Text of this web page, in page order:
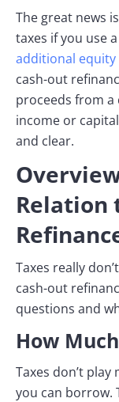
The great news
taxes if you use
additional equity
cash-out
proceeds from
income or
and clear.
Relation
Taxes really
cash-out
questions and
How
Taxes don’t
you can borrow.